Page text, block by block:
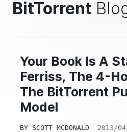
BitTorrent
Your Book Is A
Ferriss, The 4-
The BitTorrent
Model
BY SCOTT MCDONALD 2013/